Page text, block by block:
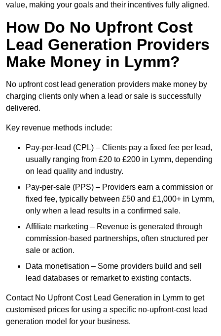
value, making your goals and their incentives fully aligned.
How Do No Upfront Cost
Lead Generation Providers
Make Money in Lymm?
No upfront cost lead generation providers make money by
charging clients only when a lead or sale is successfully
delivered.
Key revenue methods include:
Pay-per-lead (CPL) – Clients pay a fixed fee per lead,
usually ranging from £20 to £200 in Lymm, depending
on lead quality and industry.
Pay-per-sale (PPS) – Providers earn a commission or
fixed fee, typically between £50 and £1,000+ in Lymm,
only when a lead results in a confirmed sale.
Affiliate marketing – Revenue is generated through
commission-based partnerships, often structured per
sale or action.
Data monetisation – Some providers build and sell
lead databases or remarket to existing contacts.
Contact No Upfront Cost Lead Generation in Lymm to get
customised prices for using a specific no-upfront-cost lead
generation model for your business.